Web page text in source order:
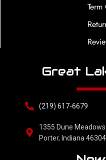
Great
(219) 617-6679
1355 Dune Meadows
Porter, Indiana 46304